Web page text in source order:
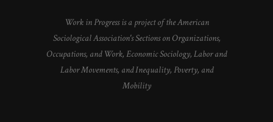
Work in Progress is a project of the American
Sociological Association's Sections on Organizations,
Occupations, and Work, Economic Sociology, Labor and
Labor Movements, and Inequality, Poverty, and
Mobility